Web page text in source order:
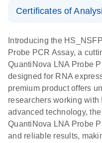
Certificates of
Introducing the
Probe PCR Assay, a
QuantiNova LNA Probe
designed for RNA
premium product offers
researchers working
advanced technology,
QuantiNova LNA Probe
and reliable results,